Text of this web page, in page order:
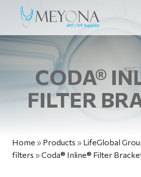
CODA®
FILTER
Home » Products » LifeGlobal
filters »Coda® Inline® Filter